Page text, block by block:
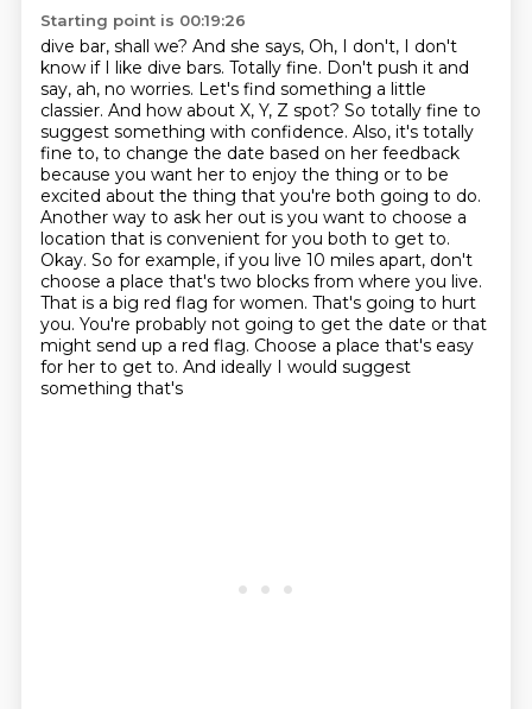
Starting point is 00:19:26
dive bar, shall we? And she says, Oh, I don't, I don't
know if I like dive bars. Totally fine. Don't push it and
say, ah, no worries. Let's find something a little
classier. And how about X, Y, Z spot? So totally fine to
suggest something with confidence. Also, it's totally
fine to, to change the date based on her feedback
because you want her to enjoy the thing or to be
excited about the thing that you're both going to do.
Another way to ask her out is you want to choose a
location that is convenient for you both to get to.
Okay. So for example, if you live 10 miles apart, don't
choose a place that's two blocks from where you live.
That is a big red flag for women. That's going to hurt
you. You're probably not going to get the date or that
might send up a red flag. Choose a place that's easy
for her to get to. And ideally I would suggest
something that's